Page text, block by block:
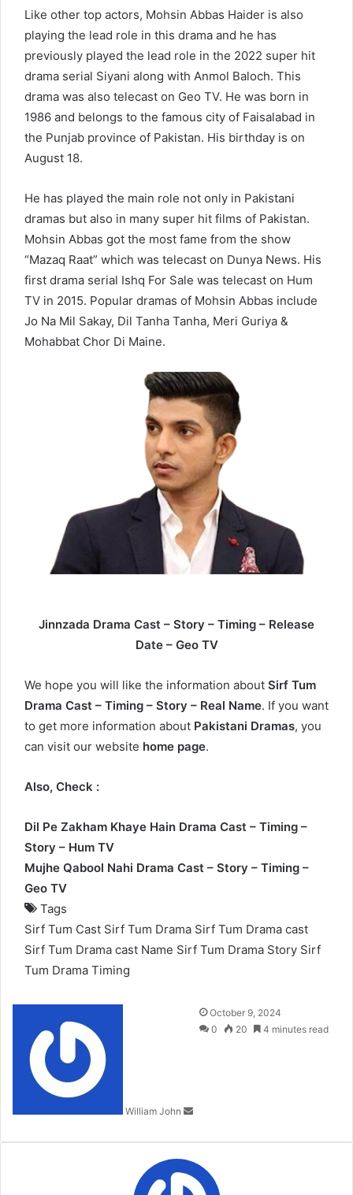
Like other top actors, Mohsin Abbas Haider is also
playing the lead role in this drama and he has
previously played the lead role in the 2022 super hit
drama serial Siyani along with Anmol Baloch. This
drama was also telecast on Geo TV. He was born in
1986 and belongs to the famous city of Faisalabad in
the Punjab province of Pakistan. His birthday is on
August 18.
He has played the main role not only in Pakistani
dramas but also in many super hit films of Pakistan.
Mohsin Abbas got the most fame from the show
“Mazaq Raat” which was telecast on Dunya News. His
first drama serial Ishq For Sale was telecast on Hum
TV in 2015. Popular dramas of Mohsin Abbas include
Jo Na Mil Sakay, Dil Tanha Tanha, Meri Guriya &
Mohabbat Chor Di Maine.
Jinnzada Drama Cast – Story – Timing – Release
Date – Geo TV
We hope you will like the information about Sirf Tum
Drama Cast – Timing – Story – Real Name. If you want
to get more information about Pakistani Dramas, you
can visit our website home page.
Also, Check :
Dil Pe Zakham Khaye Hain Drama Cast – Timing –
Story – Hum TV
Mujhe Qabool Nahi Drama Cast – Story – Timing –
Geo TV
Tags
Sirf Tum Cast Sirf Tum Drama Sirf Tum Drama cast
Sirf Tum Drama cast Name Sirf Tum Drama Story Sirf
Tum Drama Timing
William John
Send
an
October 9, 2024
0
20 4 minutes read